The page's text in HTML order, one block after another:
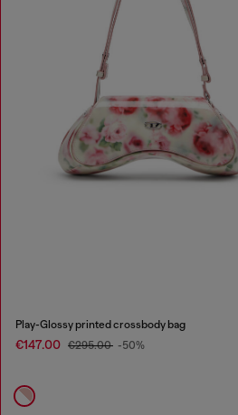
Play-Glossy printed crossbody bag
€147.00 €295.00 -50%